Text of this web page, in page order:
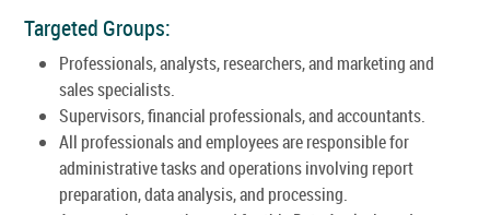
Targeted Groups:
Professionals, analysts, researchers, and marketing and
sales specialists.
Supervisors, financial professionals, and accountants.
All professionals and employees are responsible for
administrative tasks and operations involving report
preparation, data analysis, and processing.